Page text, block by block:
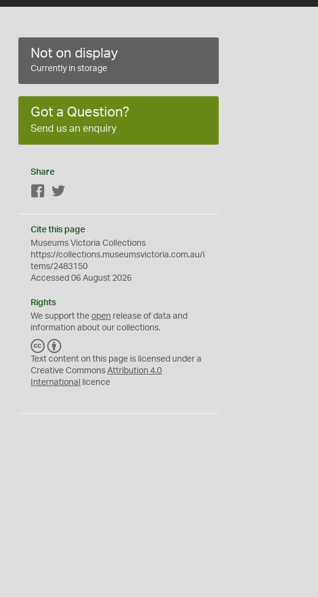
Not on display
Currently in storage
Got a Question?
Send us an enquiry
Share
Facebook
Cite this page
Museums Victoria Collections
https://collections.museumsvictoria.com.au/i
tems/2483150
Accessed 06 August 2026
Rights
We support theopen release of data and
information about our collections.
C
C
Y
Text content on this page is licensed under a
Creative CommonsAttribution 4.0
International
licence